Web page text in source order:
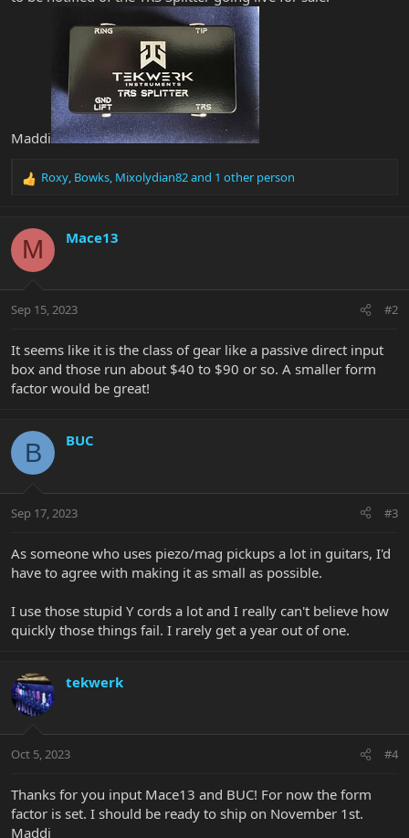
Maddi
R
c
i
s
Roxy, Bowks, Mixolydian82and 1 other person
M Mace13
Sep 15, 2023 #2
It seems like it is the class of gear like a passive direct input
box and those run about $40 to $90 or so. A smaller form
factor would be great!
B BUC
Sep 17, 2023 #3
As someone who uses piezo/mag pickups a lot in guitars, I'd
have to agree with making it as small as possible.
I use those stupid Y cords a lot and I really can't believe how
quickly those things fail. I rarely get a year out of one.
tekwerk
Oct 5, 2023 #4
Thanks for you input Mace13 and BUC! For now the form
factor is set. I should be ready to ship on November 1st.
Maddi